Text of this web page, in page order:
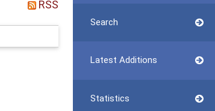
Search
Latest Additions
Statistics
RSS